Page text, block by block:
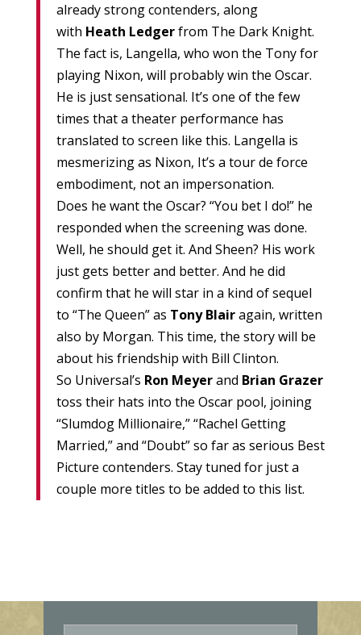
already strong contenders, along
with Heath Ledgerfrom The Dark Knight.
The fact is, Langella, who won the Tony for
playing Nixon, will probably win the Oscar.
He is just sensational. It’s one of the few
times that a theater performance has
translated to screen like this. Langella is
mesmerizing as Nixon, It’s a tour de force
embodiment, not an impersonation.
Does he want the Oscar? “You bet I do!” he
responded when the screening was done.
Well, he should get it. And Sheen? His work
just gets better and better. And he did
confirm that he will star in a kind of sequel
to “The Queen” as Tony Blairagain, written
also by Morgan. This time, the story will be
about his friendship with Bill Clinton.
So Universal’s Ron Meyerand Brian Grazer
toss their hats into the Oscar pool, joining
“Slumdog Millionaire,” “Rachel Getting
Married,” and “Doubt” so far as serious Best
Picture contenders. Stay tuned for just a
couple more titles to be added to this list.
E